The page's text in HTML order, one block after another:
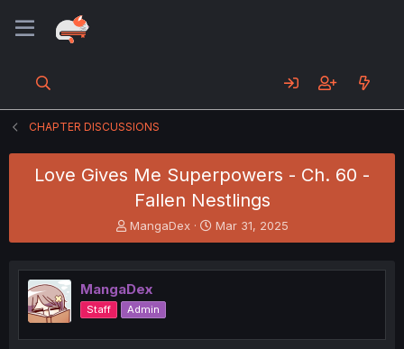
CHAPTER DISCUSSIONS
Love Gives Me Superpowers - Ch. 60 -
Fallen Nestlings
T
h
e
a
d
s
t
MangaDex
S
t
r
t
Mar 31, 2025
MangaDex
Staff Admin